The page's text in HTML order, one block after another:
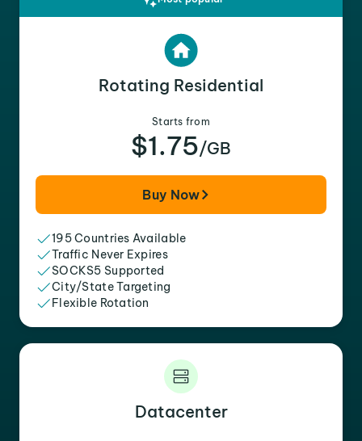
Rotating Residential
Starts from
$1.75/GB
Buy Now
195 Countries Available
Traffic Never Expires
SOCKS5 Supported
City/State Targeting
Flexible Rotation
Datacenter